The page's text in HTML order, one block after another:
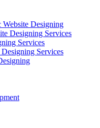
Website Designing
Designing Services
Services
Services